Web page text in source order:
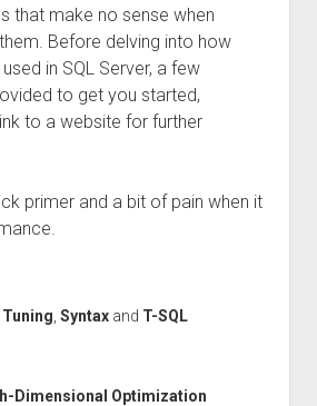
that make no sense when
Before delving into how
in SQL Server, a few
to get you started,
to a website for further
primer and a bit of pain when it
Tuning Syntaxand T-SQL
Dimensional Optimization